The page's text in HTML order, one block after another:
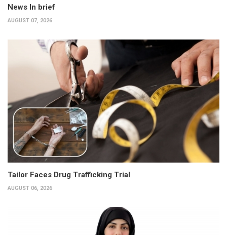
News In brief
AUGUST 07, 2026
Tailor Faces Drug Trafficking Trial
AUGUST 06, 2026